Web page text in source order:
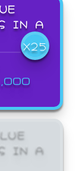
IN A
X25
IN A